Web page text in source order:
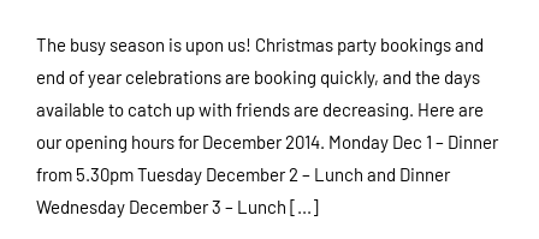
The busy season is upon us! Christmas party bookings and
end of year celebrations are booking quickly, and the days
available to catch up with friends are decreasing. Here are
our opening hours for December 2014. Monday Dec 1 – Dinner
from 5.30pm Tuesday December 2 – Lunch and Dinner
Wednesday December 3 – Lunch [...]